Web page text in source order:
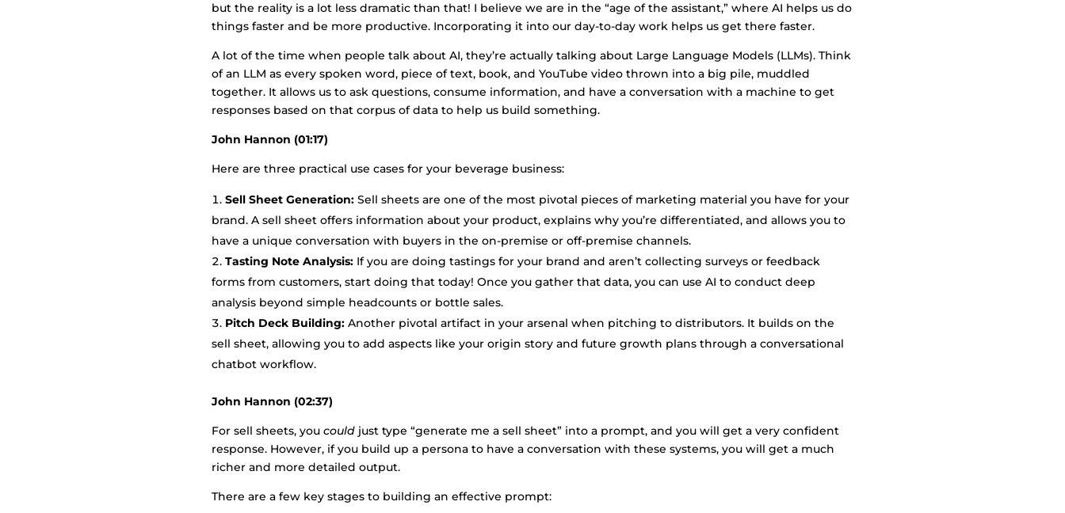
but the reality is a lot less dramatic than that! I believe we are in the “age of the assistant,” where AI helps us do
things faster and be more productive. Incorporating it into our day-to-day work helps us get there faster.
A lot of the time when people talk about AI, they’re actually talking about Large Language Models (LLMs). Think
of an LLM as every spoken word, piece of text, book, and YouTube video thrown into a big pile, muddled
together. It allows us to ask questions, consume information, and have a conversation with a machine to get
responses based on that corpus of data to help us build something.
John Hannon (01:17)
Here are three practical use cases for your beverage business:
Sell Sheet Generation: Sell sheets are one of the most pivotal pieces of marketing material you have for your
brand. A sell sheet offers information about your product, explains why you’re differentiated, and allows you to
have a unique conversation with buyers in the on-premise or off-premise channels.
Tasting Note Analysis: If you are doing tastings for your brand and aren’t collecting surveys or feedback
forms from customers, start doing that today! Once you gather that data, you can use AI to conduct deep
analysis beyond simple headcounts or bottle sales.
Pitch Deck Building: Another pivotal artifact in your arsenal when pitching to distributors. It builds on the
sell sheet, allowing you to add aspects like your origin story and future growth plans through a conversational
chatbot workflow.
John Hannon (02:37)
For sell sheets, you could just type “generate me a sell sheet” into a prompt, and you will get a very confident
response. However, if you build up a persona to have a conversation with these systems, you will get a much
richer and more detailed output.
There are a few key stages to building an effective prompt: